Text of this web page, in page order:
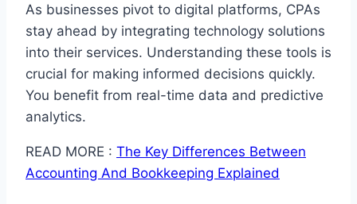
As businesses pivot to digital platforms, CPAs
stay ahead by integrating technology solutions
into their services. Understanding these tools is
crucial for making informed decisions quickly.
You benefit from real-time data and predictive
analytics.
READ MORE : The Key Differences Between
Accounting And Bookkeeping Explained